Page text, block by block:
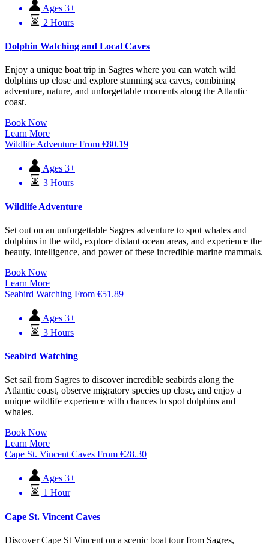
Ages 3+
2 Hours
Dolphin Watching and Local Caves
Enjoy a unique boat trip in Sagres where you can watch wild
dolphins up close and explore stunning sea caves, combining
adventure, nature, and unforgettable moments along the Atlantic
coast.
Book Now
Learn More
Wildlife Adventure From €80.19
Ages 3+
3 Hours
Wildlife Adventure
Set out on an unforgettable Sagres adventure to spot whales and
dolphins in the wild, explore distant ocean areas, and experience the
beauty, intelligence, and power of these incredible marine mammals.
Book Now
Learn More
Seabird Watching From €51.89
Ages 3+
3 Hours
Seabird Watching
Set sail from Sagres to discover incredible seabirds along the
Atlantic coast, observe migratory species up close, and enjoy a
unique wildlife experience with chances to spot dolphins and
whales.
Book Now
Learn More
Cape St. Vincent Caves From €28.30
Ages 3+
1 Hour
Cape St. Vincent Caves
Discover Cape St Vincent on a scenic boat tour from Sagres,